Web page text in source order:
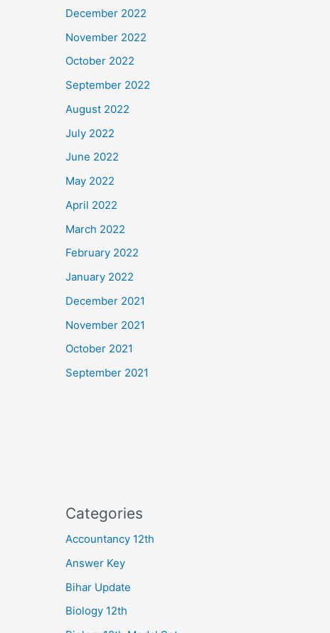
December 2022
November 2022
October 2022
September 2022
August 2022
July 2022
June 2022
May 2022
April 2022
March 2022
February 2022
January 2022
December 2021
November 2021
October 2021
September 2021
Categories
Accountancy 12th
Answer Key
Bihar Update
Biology 12th